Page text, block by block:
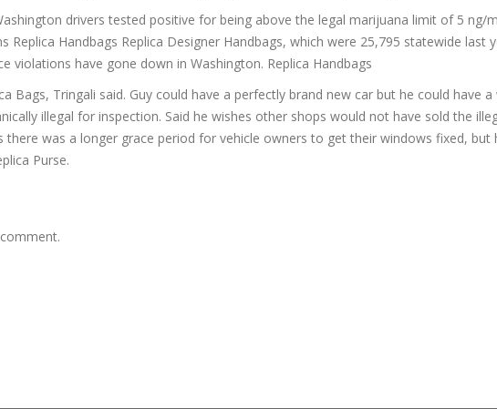
drivers tested positive for being above the legal marijuana limit of 5 ng/
Handbags Replica Designer Handbags, which were 25,795 statewide last
violations have gone down in Washington. Replica Handbags
Bags, Tringali said. Guy could have a perfectly brand new car but he could have
illegal for inspection. Said he wishes other shops would not have sold the
there was a longer grace period for vehicle owners to get their windows fixed, but
Purse.